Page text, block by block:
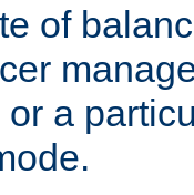
of
a